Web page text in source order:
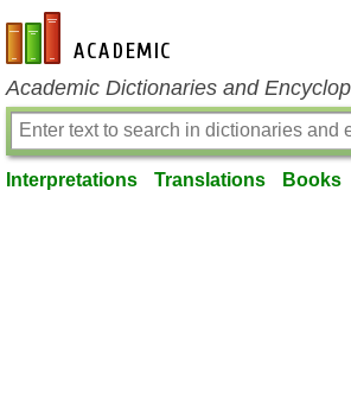
en-academic.com
Academic Dictionaries and
Interpretations Translations Books